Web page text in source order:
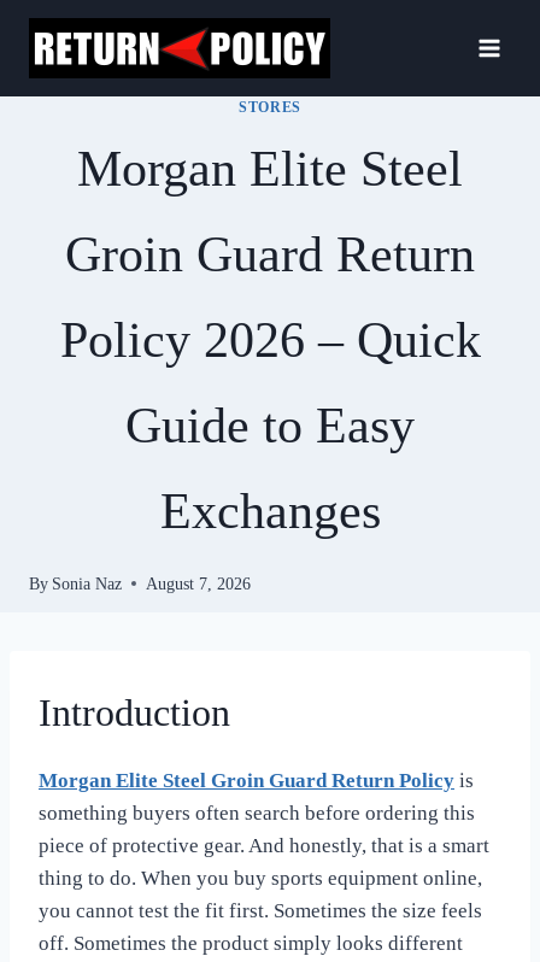
Skip
content
STORES
Morgan Elite Steel
Groin Guard Return
Policy 2026 – Quick
Guide to Easy
Exchanges
By Sonia Naz August 7, 2026
Introduction
Morgan Elite Steel Groin Guard Return Policy is
something buyers often search before ordering this
piece of protective gear. And honestly, that is a smart
thing to do. When you buy sports equipment online,
you cannot test the fit first. Sometimes the size feels
off. Sometimes the product simply looks different